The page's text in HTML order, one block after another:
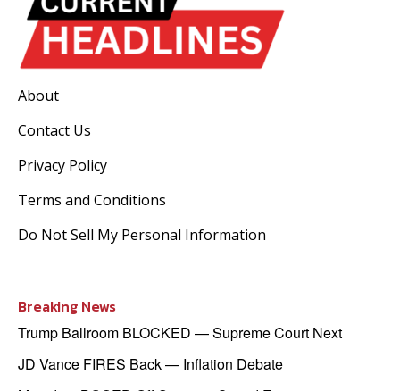
About
Contact Us
Privacy Policy
Terms and Conditions
Do Not Sell My Personal Information
Breaking News
Trump Ballroom BLOCKED — Supreme Court Next
JD Vance FIRES Back — Inflation Debate